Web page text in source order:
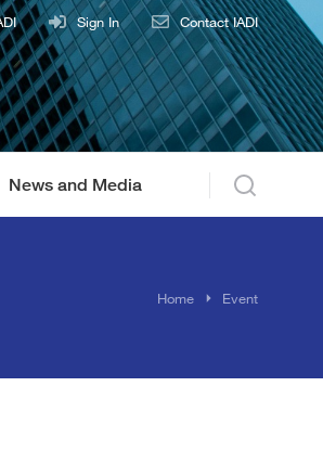
Sign In Contact IADI
News and Media
You are here:
Home Event